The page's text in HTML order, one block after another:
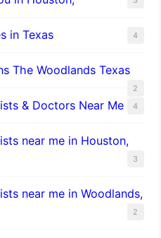
in Texas 4
The Woodlands Texas
2
& Doctors Near Me 4
near me in Houston,
3
near me in Woodlands,
2